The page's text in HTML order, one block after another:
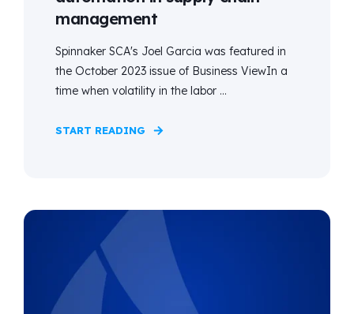
management
Spinnaker SCA's Joel Garcia was featured in
the October 2023 issue of Business ViewIn a
time when volatility in the labor ...
START READING